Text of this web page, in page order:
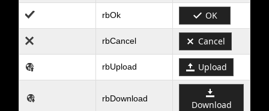
rbOk OK
rbCancel Cancel
rbUpload Upload
rbDownload
Download